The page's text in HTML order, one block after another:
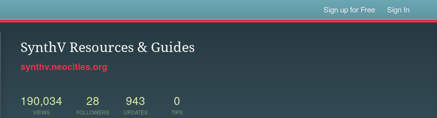
Sign up for Free Sign In
SynthV Resources & Guides
synthv.neocities.org
190,034
VIEWS
28
FOLLOWERS
943
UPDATES
0
TIPS